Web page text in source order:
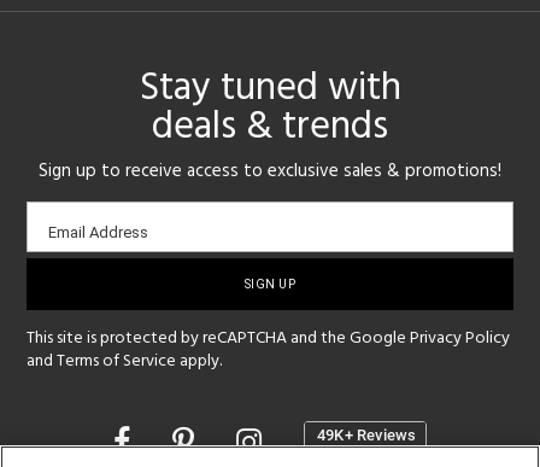
Stay tuned with
deals & trends
Sign up to receive access to exclusive sales & promotions!
Email
sign-
Email Address
This site is protected by reCAPTCHA and the GooglePrivacy Policy
andTerms of Service apply.
Opens